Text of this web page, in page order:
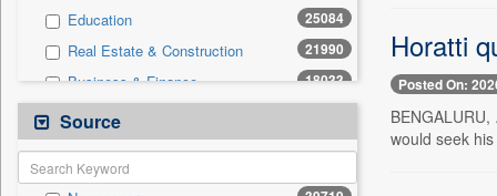
Education 25084
Real Estate & Construction 21990
Business & Finance 18033
Technology
Sports 6212
Travel
Source
Horatti
Posted On:
would seek